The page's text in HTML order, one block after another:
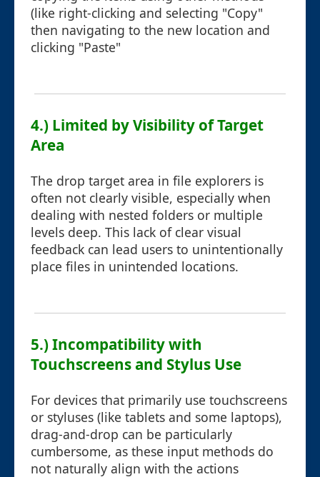
(like right-clicking and selecting "Copy"
then navigating to the new location and
clicking "Paste"
4.) Limited by Visibility of Target
Area
The drop target area in file explorers is
often not clearly visible, especially when
dealing with nested folders or multiple
levels deep. This lack of clear visual
feedback can lead users to unintentionally
place files in unintended locations.
5.) Incompatibility with
Touchscreens and Stylus Use
For devices that primarily use touchscreens
or styluses (like tablets and some laptops),
drag-and-drop can be particularly
cumbersome, as these input methods do
not naturally align with the actions